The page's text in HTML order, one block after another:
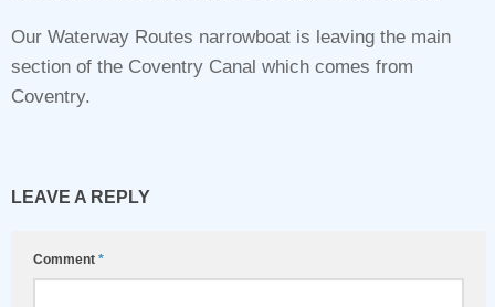
Our Waterway Routes narrowboat is leaving the main
section of the Coventry Canal which comes from
Coventry.
LEAVE A REPLY
Comment *